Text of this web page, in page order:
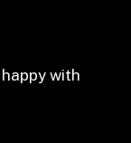
with